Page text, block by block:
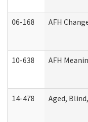
06-168 AFH
10-638 AFH
14-478 Aged,